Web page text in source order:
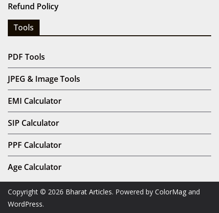
Refund Policy
Tools
PDF Tools
JPEG & Image Tools
EMI Calculator
SIP Calculator
PPF Calculator
Age Calculator
Copyright © 2026 Bharat Articles. Powered by ColorMag and
WordPress.